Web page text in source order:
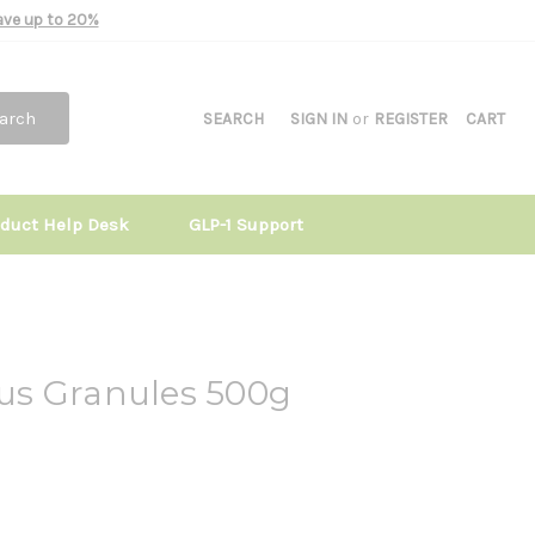
up to 20%
SEARCH SIGN IN or REGISTER CART
Help Desk GLP-1 Support
Granules 500g